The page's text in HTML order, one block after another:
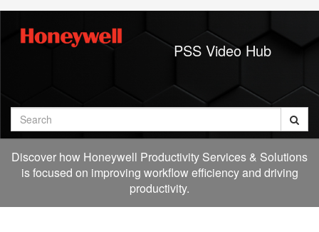
Jump
videos
PSS Video Hub
Discover how Honeywell Productivity Services & Solutions
is focused on improving workflow efficiency and driving
productivity.